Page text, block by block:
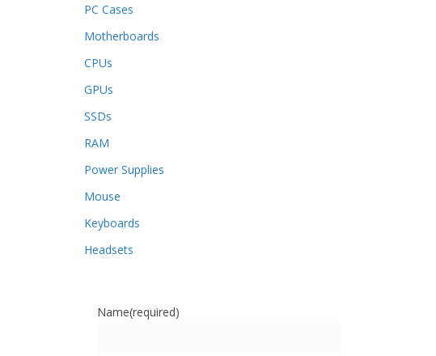
PC Cases
Motherboards
CPUs
GPUs
SSDs
RAM
Power Supplies
Mouse
Keyboards
Headsets
Name(required)